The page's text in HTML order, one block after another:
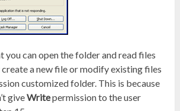
you can open the folder and read files
create a new file or modify existing files
customized folder. This is because
giveWritepermission to the user